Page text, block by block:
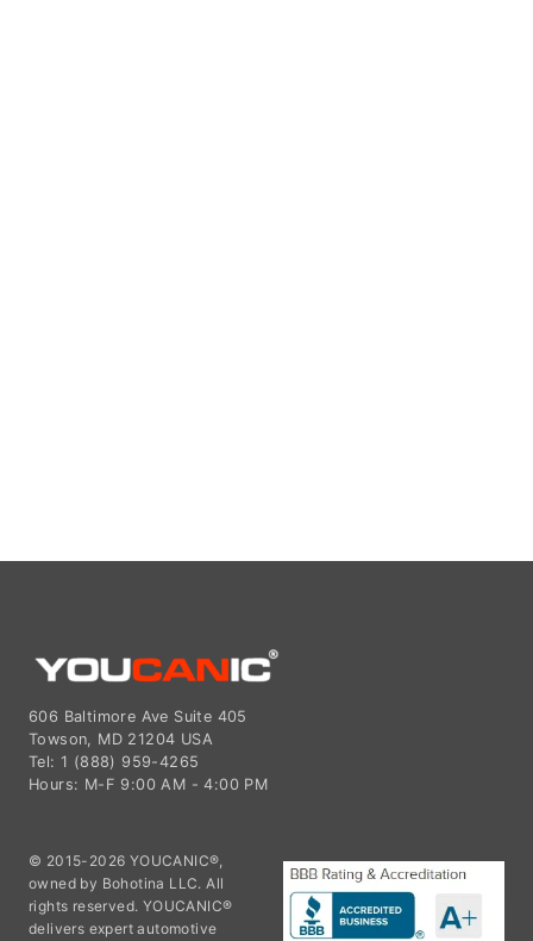
606 Baltimore Ave Suite 405
Towson, MD 21204 USA
Tel: 1 (888) 959-4265
Hours: M-F 9:00 AM - 4:00 PM
© 2015-2026 YOUCANIC®,
owned by Bohotina LLC. All
rights reserved. YOUCANIC®
delivers expert automotive